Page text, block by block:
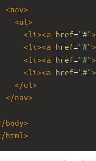
<nav>
<ul >
<li ><a href="#">
<li ><a href="#">
<li ><a href="#">
<li ><a href="#">
</ul >
</nav>
body>
html >